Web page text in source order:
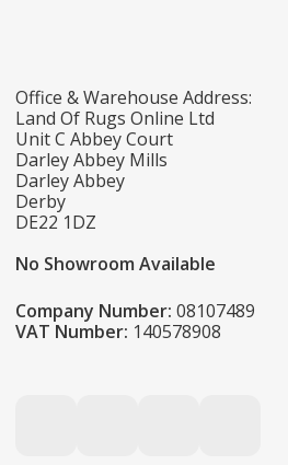
Office & Warehouse Address:
Land Of Rugs Online Ltd
Unit C Abbey Court
Darley Abbey Mills
Darley Abbey
Derby
DE22 1DZ
No Showroom Available
Company Number: 08107489
VAT Number: 140578908